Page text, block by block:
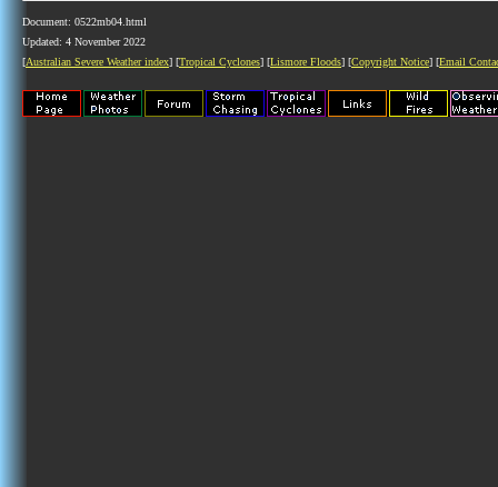
Document: 0522mb04.html
Updated: 4 November 2022
[Australian Severe Weather index] [Tropical Cyclones] [Lismore Floods] [Copyright Notice] [Email